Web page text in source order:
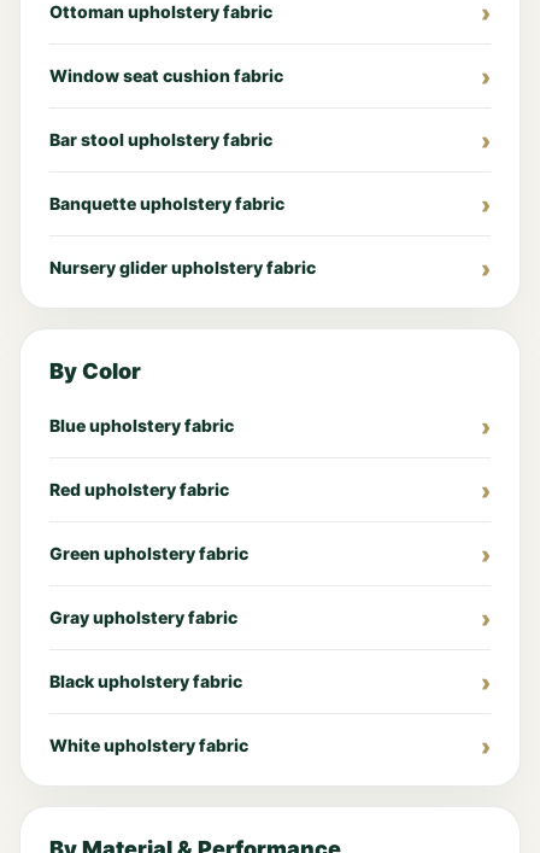
Ottoman upholstery fabric
Window seat cushion fabric
Bar stool upholstery fabric
Banquette upholstery fabric
Nursery glider upholstery fabric
By Color
Blue upholstery fabric
Red upholstery fabric
Green upholstery fabric
Gray upholstery fabric
Black upholstery fabric
White upholstery fabric